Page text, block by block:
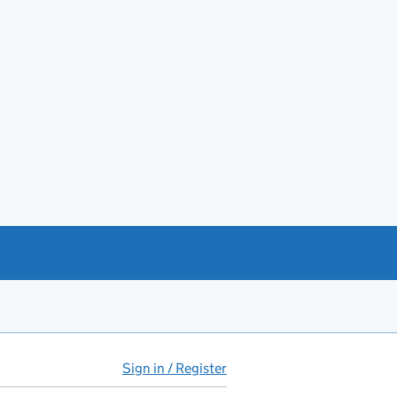
Sign in / Register